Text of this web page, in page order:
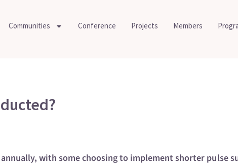
Communities Conference Projects Members
with some choosing to implement shorter pulse